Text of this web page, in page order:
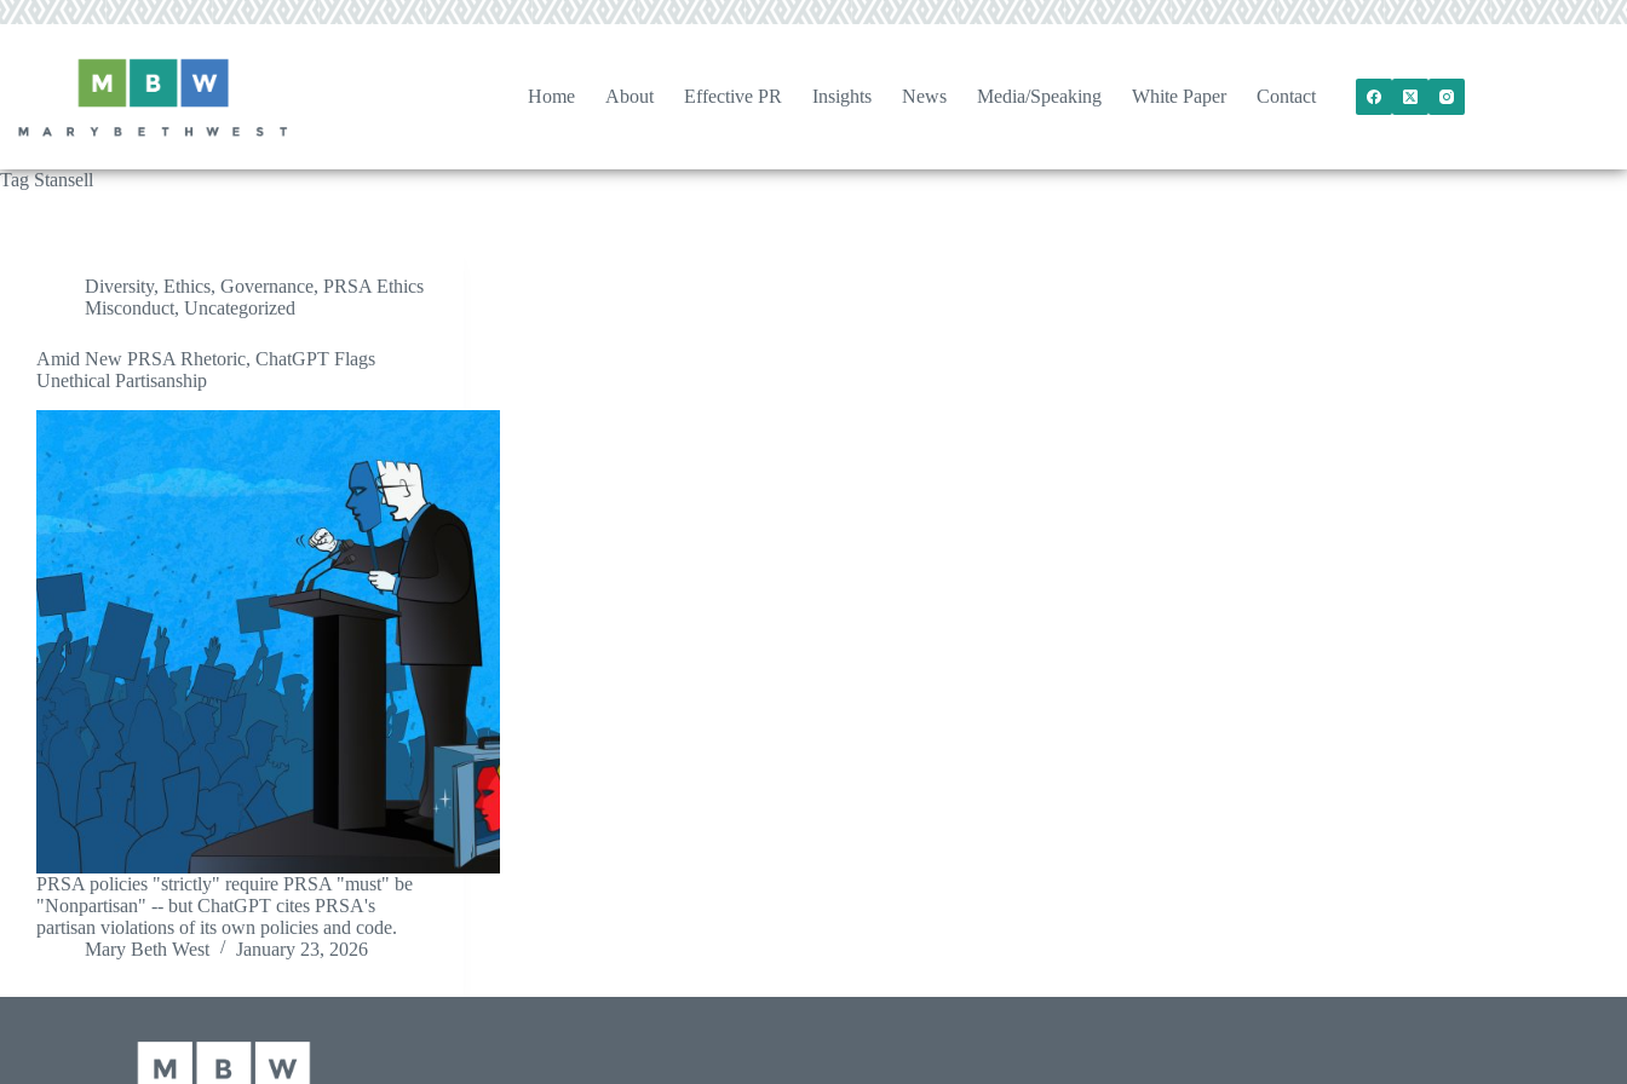
Skip
to
Home About Effective PR Insights News Media/Speaking White Paper Contact
TagStansell
Diversity, Ethics, Governance, PRSA Ethics
Misconduct, Uncategorized
Amid New PRSA Rhetoric, ChatGPT Flags
Unethical Partisanship
PRSA policies "strictly" require PRSA "must" be
"Nonpartisan" -- but ChatGPT cites PRSA's
partisan violations of its own policies and code.
Mary Beth West
January 23, 2026